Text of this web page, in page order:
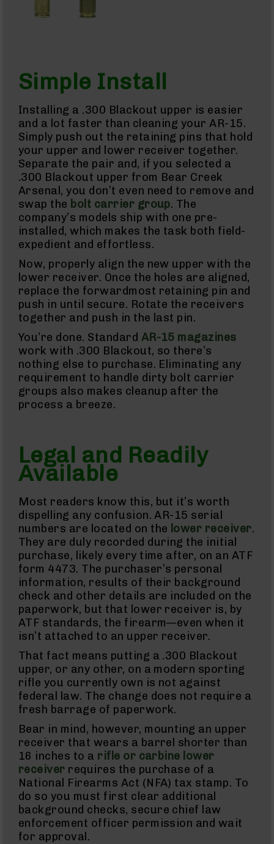
AR-
9
AR-
9
Pistols
AR-
9
Cerakote
AR-
9
Cerakote
Uppers
AR-
Complete
Uppers
AR-
9
Lowers
AR-
9
Barrels
AR-
9
Magazines
AR-
Accessories
AR-
Kits
and
Supplies
AR-
45
AR-
45
Rifles
AR-
45
Pistols
AR-
Magazines
AR-
10mm
AR-
10mm
AR-
10mm
Pistols
AR-
10mm
Magazines
Handguns
Semi
Auto
Simple Install
Installing a .300 Blackout upper is easier
and a lot faster than cleaning your AR-15.
Simply push out the retaining pins that hold
your upper and lower receiver together.
Separate the pair and, if you selected a
.300 Blackout upper from Bear Creek
Arsenal, you don’t even need to remove and
swap the bolt carrier group. The
company’s models ship with one pre-
installed, which makes the task both field-
expedient and effortless.
Now, properly align the new upper with the
lower receiver. Once the holes are aligned,
replace the forwardmost retaining pin and
push in until secure. Rotate the receivers
together and push in the last pin.
You’re done. Standard AR-15 magazines
work with .300 Blackout, so there’s
nothing else to purchase. Eliminating any
requirement to handle dirty bolt carrier
groups also makes cleanup after the
process a breeze.
Legal and Readily
Available
Most readers know this, but it’s worth
dispelling any confusion. AR-15 serial
numbers are located on the lower receiver.
They are duly recorded during the initial
purchase, likely every time after, on an ATF
form 4473. The purchaser’s personal
information, results of their background
check and other details are included on the
paperwork, but that lower receiver is, by
ATF standards, the firearm—even when it
isn’t attached to an upper receiver.
That fact means putting a .300 Blackout
upper, or any other, on a modern sporting
rifle you currently own is not against
federal law. The change does not require a
fresh barrage of paperwork.
Bear in mind, however, mounting an upper
receiver that wears a barrel shorter than
16 inches to a rifle or carbine lower
receiver requires the purchase of a
National Firearms Act (NFA) tax stamp. To
do so you must first clear additional
background checks, secure chief law
enforcement officer permission and wait
for approval.